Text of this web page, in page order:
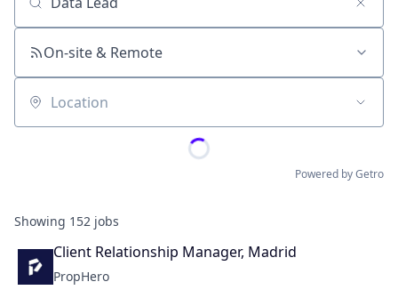
Job title, company or keyword
On-site & Remote
Location
Powered by Getro
Showing 152 jobs
Client Relationship Manager, Madrid
PropHero